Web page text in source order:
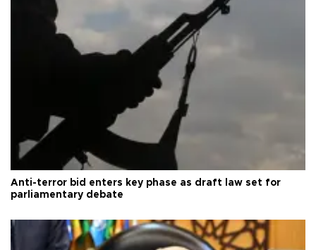
Anti-terror bid enters key phase as draft law set for
parliamentary debate